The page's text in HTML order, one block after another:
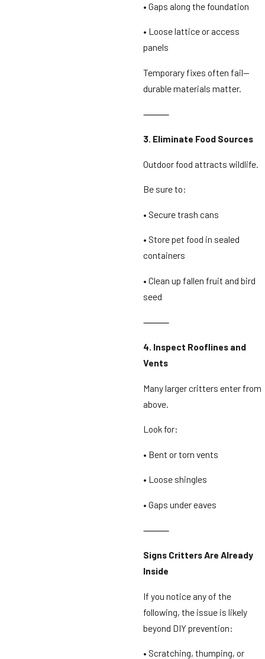
• Gaps along the foundation
• Loose lattice or access
panels
Temporary fixes often fail—
durable materials matter.
⸻
3. Eliminate Food Sources
Outdoor food attracts wildlife.
Be sure to:
• Secure trash cans
• Store pet food in sealed
containers
• Clean up fallen fruit and bird
seed
⸻
4. Inspect Rooflines and
Vents
Many larger critters enter from
above.
Look for:
• Bent or torn vents
• Loose shingles
• Gaps under eaves
⸻
Signs Critters Are Already
Inside
If you notice any of the
following, the issue is likely
beyond DIY prevention:
• Scratching, thumping, or